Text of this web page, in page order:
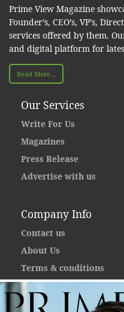
Prime View Magazine
Founder’s, CEO’s, VP’s,
services offered by them.
and digital platform for
Read More...
Our Services
Write For Us
Magazines
Press Release
Advertise with us
Company Info
Contact us
About Us
Terms & conditions